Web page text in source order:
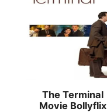
The Terminal
Movie Bollyflix